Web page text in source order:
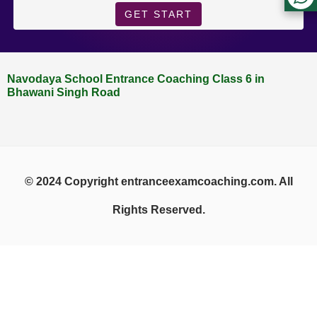
GET START
Navodaya School Entrance Coaching Class 6 in
Bhawani Singh Road
© 2024 Copyright entranceexamcoaching.com. All
Rights Reserved.